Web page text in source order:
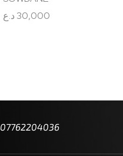
30,000 د.ع
07762204036